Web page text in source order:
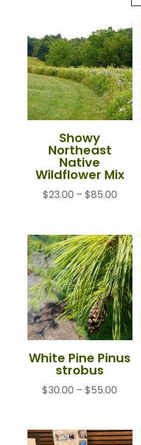
Showy
Northeast
Native
Wildflower Mix
$23.00 – $85.00Price
White Pine Pinus
strobus
$30.00 – $55.00